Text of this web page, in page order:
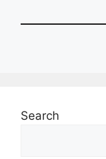
Search